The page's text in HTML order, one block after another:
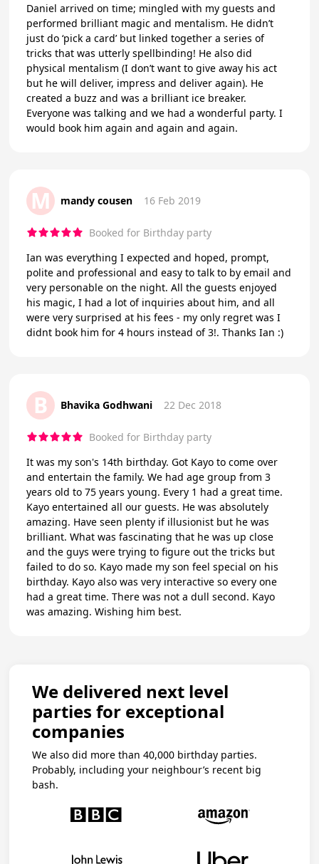
Daniel arrived on time; mingled with my guests and
performed brilliant magic and mentalism. He didn’t
just do ‘pick a card’ but linked together a series of
tricks that was utterly spellbinding! He also did
physical mentalism (I don’t want to give away his act
but he will deliver, impress and deliver again). He
created a buzz and was a brilliant ice breaker.
Everyone was talking and we had a wonderful party. I
would book him again and again and again.
M mandy cousen 16 Feb 2019
Booked for Birthday party
Ian was everything I expected and hoped, prompt,
polite and professional and easy to talk to by email and
very personable on the night. All the guests enjoyed
his magic, I had a lot of inquiries about him, and all
were very surprised at his fees - my only regret was I
didnt book him for 4 hours instead of 3!. Thanks Ian :)
B Bhavika Godhwani 22 Dec 2018
Booked for Birthday party
It was my son's 14th birthday. Got Kayo to come over
and entertain the family. We had age group from 3
years old to 75 years young. Every 1 had a great time.
Kayo entertained all our guests. He was absolutely
amazing. Have seen plenty if illusionist but he was
brilliant. What was fascinating that he was up close
and the guys were trying to figure out the tricks but
failed to do so. Kayo made my son feel special on his
birthday. Kayo also was very interactive so every one
had a great time. There was not a dull second. Kayo
was amazing. Wishing him best.
We delivered next level
parties for exceptional
companies
We also did more than 40,000 birthday parties.
Probably, including your neighbour’s recent big
bash.